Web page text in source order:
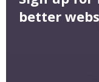
better